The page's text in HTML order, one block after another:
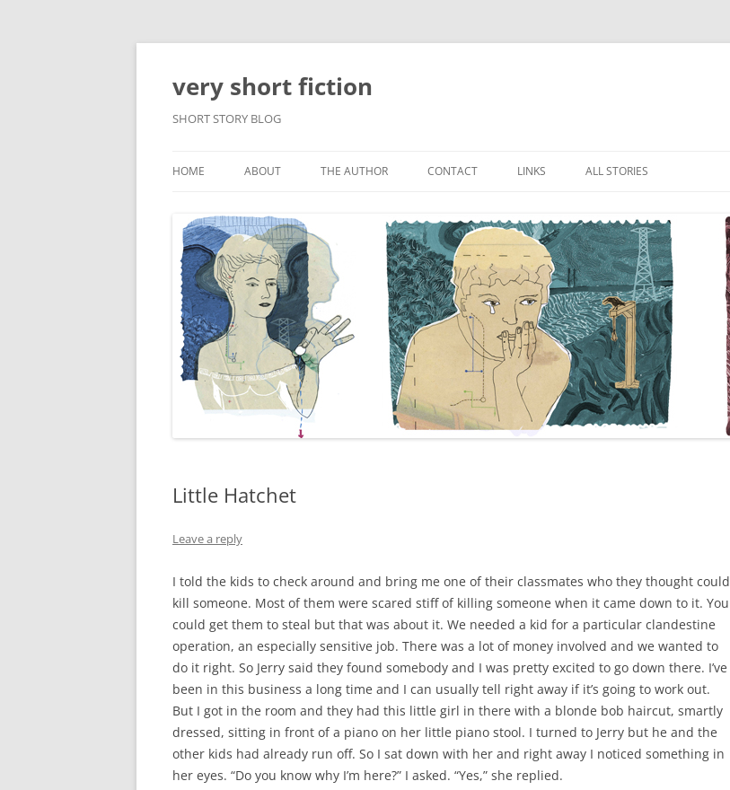
very short fiction
SHORT STORY BLOG
to
HOME ABOUT THE AUTHOR CONTACT LINKS ALL STORIES
Little Hatchet
Leave a reply
I told the kids to check around and bring me one of their classmates who they thought could
kill someone. Most of them were scared stiff of killing someone when it came down to it. You
could get them to steal but that was about it. We needed a kid for a particular clandestine
operation, an especially sensitive job. There was a lot of money involved and we wanted to
do it right. So Jerry said they found somebody and I was pretty excited to go down there. I’ve
been in this business a long time and I can usually tell right away if it’s going to work out.
But I got in the room and they had this little girl in there with a blonde bob haircut, smartly
dressed, sitting in front of a piano on her little piano stool. I turned to Jerry but he and the
other kids had already run off. So I sat down with her and right away I noticed something in
her eyes. “Do you know why I’m here?” I asked. “Yes,” she replied.